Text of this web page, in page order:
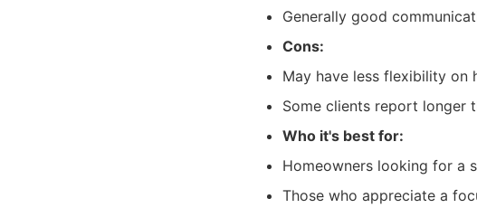
Generally good
Cons:
May have less flexibility on
Some clients report longer
Who it's best for:
Homeowners looking for a
Those who appreciate a